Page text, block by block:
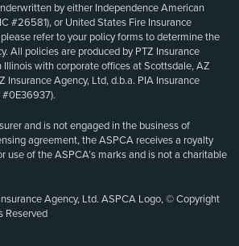
by either Independence American
#26581), or United States Fire Insurance
please refer to your policy forms to determine the
All policies are produced by PTZ Insurance
Illinois with corporate offices at Scottsdale, AZ
Insurance Agency, Ltd, d.b.a. PIA Insurance
and is not engaged in the business of
agreement, the ASPCA receives a royalty
use of the ASPCA’s marks and is not a charitable
Agency, Ltd. ASPCA Logo, © Copyright
Reserved